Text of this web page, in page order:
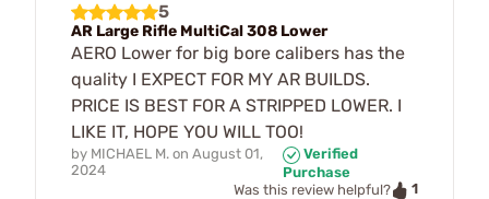
5
AR Large Rifle MultiCal 308 Lower
AERO Lower for big bore calibers has the
quality I EXPECT FOR MY AR BUILDS.
PRICE IS BEST FOR A STRIPPED LOWER. I
LIKE IT, HOPE YOU WILL TOO!
by MICHAEL M. on August 01,
2024
Verified
Purchase
Was this review helpful?
1